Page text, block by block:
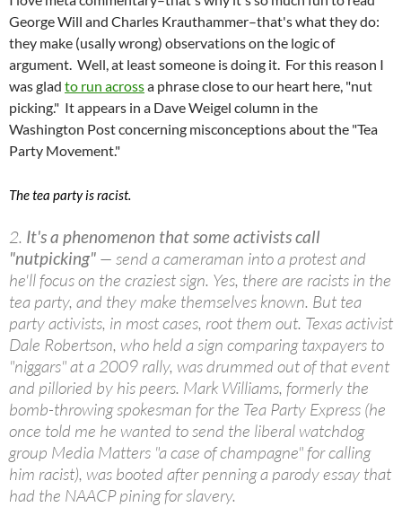
George Will and Charles Krauthammer–that's what they do:
they make (usally wrong) observations on the logic of
argument. Well, at least someone is doing it. For this reason I
was glad to run acrossa phrase close to our heart here, "nut
picking." It appears in a Dave Weigel column in the
Washington Post concerning misconceptions about the "Tea
Party Movement."
The tea party is racist.
2. It's a phenomenon that some activists call
"nutpicking" — send a cameraman into a protest and
he'll focus on the craziest sign. Yes, there are racists in the
tea party, and they make themselves known. But tea
party activists, in most cases, root them out. Texas activist
Dale Robertson, who held a sign comparing taxpayers to
"niggars" at a 2009 rally, was drummed out of that event
and pilloried by his peers. Mark Williams, formerly the
bomb-throwing spokesman for the Tea Party Express (he
once told me he wanted to send the liberal watchdog
group Media Matters "a case of champagne" for calling
him racist), was booted after penning a parody essay that
had the NAACP pining for slavery.